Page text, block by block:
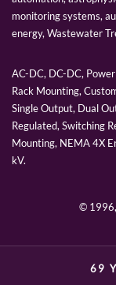
monitoring systems,
energy, Wastewater
AC-DC, DC-DC,
Rack Mounting,
Single Output, Dual
Regulated, Switching
Mounting, NEMA 4X
kV.
© 1996,
69